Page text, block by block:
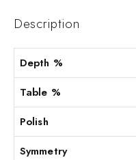
Description
Depth %
Table %
Polish
Symmetry